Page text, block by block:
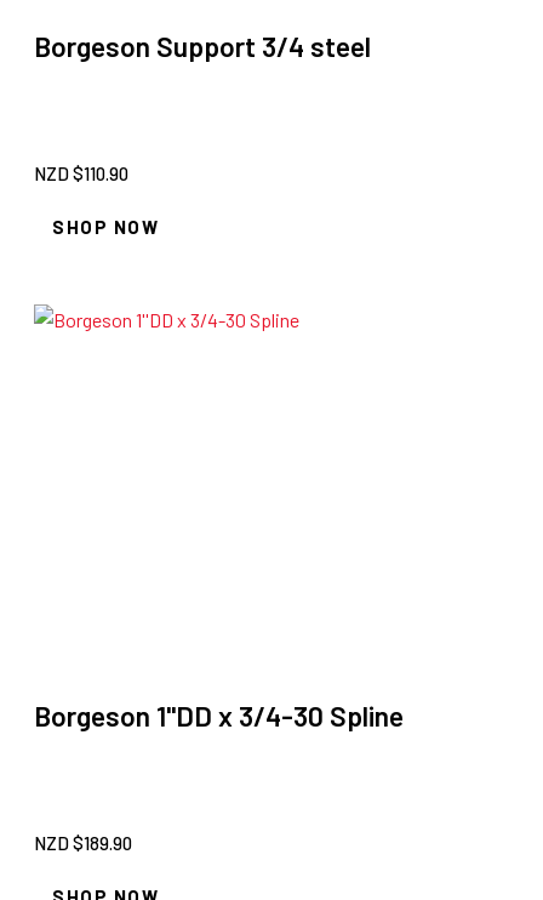
Borgeson Support 3/4 steel
NZD $110.90
SHOP NOW
Borgeson 1''DD x 3/4-30 Spline
NZD $189.90